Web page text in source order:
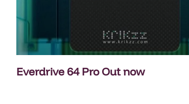
Everdrive 64 Pro Out now